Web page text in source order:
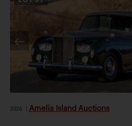
2026 Amelia Island Auctions